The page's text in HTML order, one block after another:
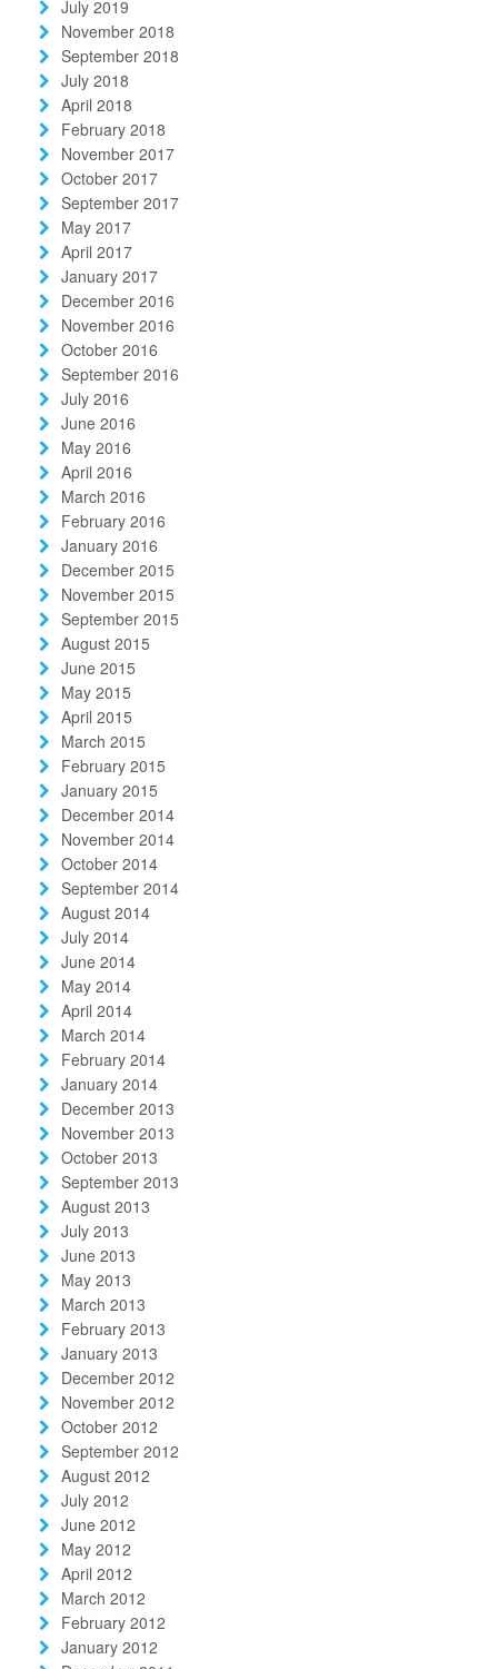
July 2019
November 2018
September 2018
July 2018
April 2018
February 2018
November 2017
October 2017
September 2017
May 2017
April 2017
January 2017
December 2016
November 2016
October 2016
September 2016
July 2016
June 2016
May 2016
April 2016
March 2016
February 2016
January 2016
December 2015
November 2015
September 2015
August 2015
June 2015
May 2015
April 2015
March 2015
February 2015
January 2015
December 2014
November 2014
October 2014
September 2014
August 2014
July 2014
June 2014
May 2014
April 2014
March 2014
February 2014
January 2014
December 2013
November 2013
October 2013
September 2013
August 2013
July 2013
June 2013
May 2013
March 2013
February 2013
January 2013
December 2012
November 2012
October 2012
September 2012
August 2012
July 2012
June 2012
May 2012
April 2012
March 2012
February 2012
January 2012